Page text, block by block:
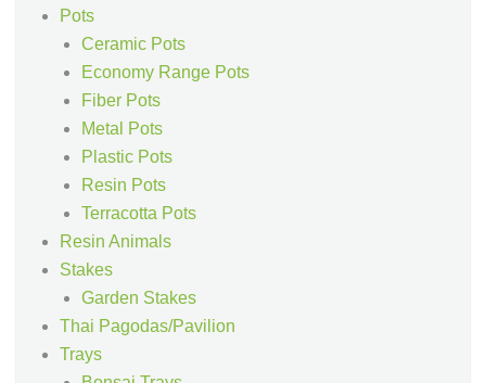
Pots
Ceramic Pots
Economy Range Pots
Fiber Pots
Metal Pots
Plastic Pots
Resin Pots
Terracotta Pots
Resin Animals
Stakes
Garden Stakes
Thai Pagodas/Pavilion
Trays